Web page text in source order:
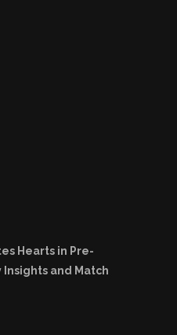
Hearts in Pre-
Insights and Match